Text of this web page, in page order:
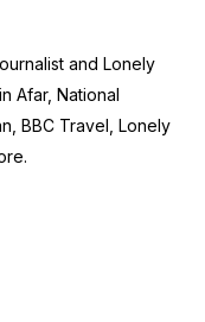
and Lonely
Afar, National
BBC Travel, Lonely